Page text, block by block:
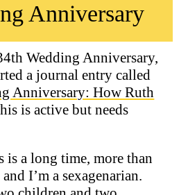
Anniversary
Wedding Anniversary,
a journal entry called
Anniversary: How Ruth
is active but needs
a long time, more than
I’m a sexagenarian.